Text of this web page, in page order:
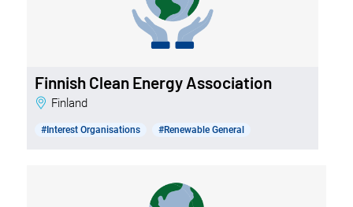
Finnish Clean Energy Association
Finland
#Interest Organisations #Renewable General